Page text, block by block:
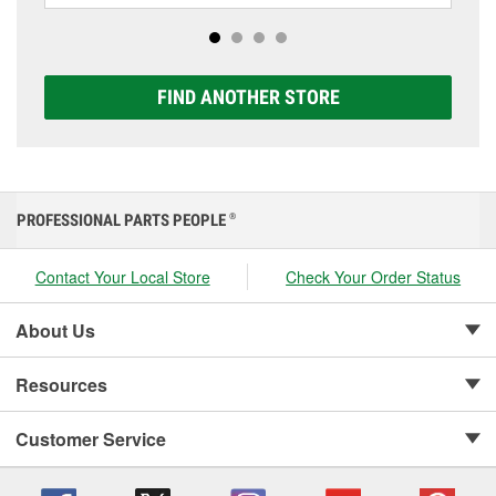
options to match your vehicle and budget.
FIND ANOTHER STORE
PROFESSIONAL PARTS PEOPLE ®
Contact Your Local Store Check Your Order Status
About Us
Resources
Customer Service